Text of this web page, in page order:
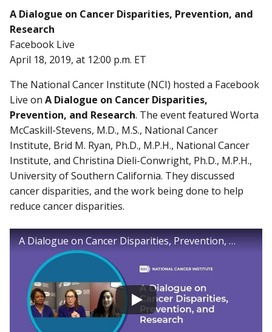
A Dialogue on Cancer Disparities, Prevention, and
Research
Facebook Live
April 18, 2019, at 12:00 p.m. ET
The National Cancer Institute (NCI) hosted a Facebook
Live on A Dialogue on Cancer Disparities,
Prevention, and Research. The event featured Worta
McCaskill-Stevens, M.D., M.S., National Cancer
Institute, Brid M. Ryan, Ph.D., M.P.H., National Cancer
Institute, and Christina Dieli-Conwright, Ph.D., M.P.H.,
University of Southern California. They discussed
cancer disparities, and the work being done to help
reduce cancer disparities.
A Dialogue on Cancer Disparities, Prevention, and Research